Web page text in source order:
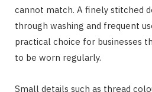
cannot match. A finely stitched
through washing and frequent
practical choice for businesses
to be worn regularly.
Small details such as thread